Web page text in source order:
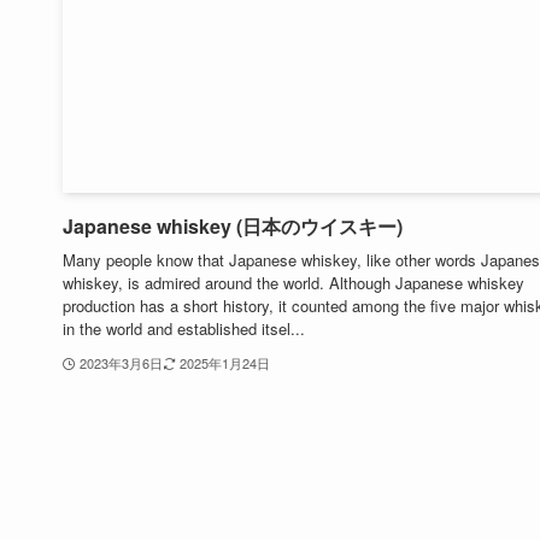
Japanese whiskey (日本のウイスキー)
Many people know that Japanese whiskey, like other words
whiskey, is admired around the world. Although Japanese whiskey
production has a short history, it counted among the five major
in the world and established itsel...
2023年3月6日 2025年1月24日